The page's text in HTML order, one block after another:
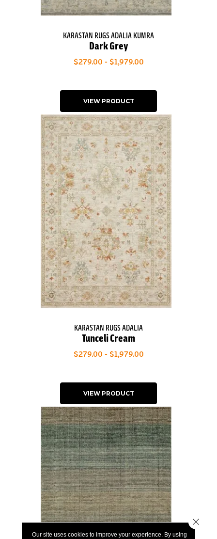
KARASTAN RUGS ADALIA KUMRA
Dark Grey
$279.00 - $1,979.00
VIEW PRODUCT
KARASTAN RUGS ADALIA
Tunceli Cream
$279.00 - $1,979.00
VIEW PRODUCT
Our site uses cookies to improve your experience. By using
Close